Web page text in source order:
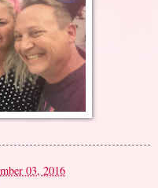
03, 2016